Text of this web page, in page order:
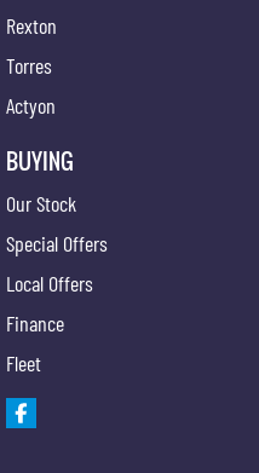
Head Airbags
Hill Holder
High Mounted Rear Stop Light
Illuminated - Entry/Exit with Delayed Fade
Power Mirrors
Rexton
Torres
Actyon
BUYING
Our Stock
Special Offers
Local Offers
Finance
Fleet